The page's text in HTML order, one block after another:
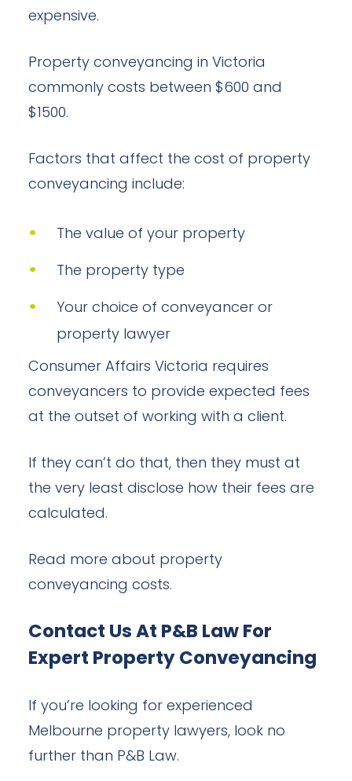
expensive.
Property conveyancing in Victoria
commonly costs between $600 and
$1500.
Factors that affect the cost of property
conveyancing include:
The value of your property
The property type
Your choice of conveyancer or
property lawyer
Consumer Affairs Victoria requires
conveyancers to provide expected fees
at the outset of working with a client.
If they can’t do that, then they must at
the very least disclose how their fees are
calculated.
Read more about property
conveyancing costs.
Contact Us At P&B Law For
Expert Property Conveyancing
If you’re looking for experienced
Melbourne property lawyers, look no
further than P&B Law.